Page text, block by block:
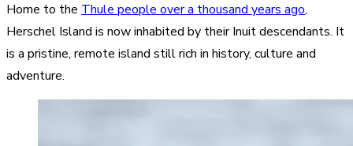
Home to the Thule people over a thousand years ago,
Herschel Island is now inhabited by their Inuit descendants. It
is a pristine, remote island still rich in history, culture and
adventure.